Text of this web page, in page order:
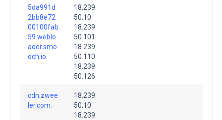
5da991d
2bb8e72
00100fab
59.weblo
ader.smo
och.io.
18.239.
50.10
18.239.
50.101
18.239.
50.110
18.239.
50.126
cdn.zwee
ler.com.
18.239.
50.10
18.239.